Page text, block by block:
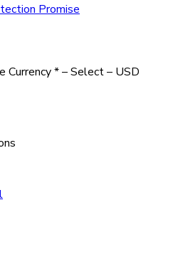
Promise
Currency*– Select – USD